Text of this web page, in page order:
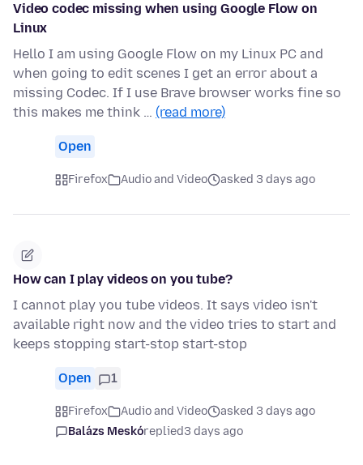
Video codec missing when using Google Flow on
Linux
Hello I am using Google Flow on my Linux PC and
when going to edit scenes I get an error about a
missing Codec. If I use Brave browser works fine so
this makes me think … (read more)
Open
Firefox Audio and Video asked 3 days ago
How can I play videos on you tube?
I cannot play you tube videos. It says video isn't
available right now and the video tries to start and
keeps stopping start-stop start-stop
Open 1
Firefox Audio and Video
asked 3 days ago
Balázs Meskóreplied3 days ago